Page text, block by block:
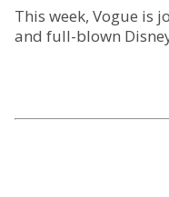
Live Playlists
This week, Vogue is
and full-blown